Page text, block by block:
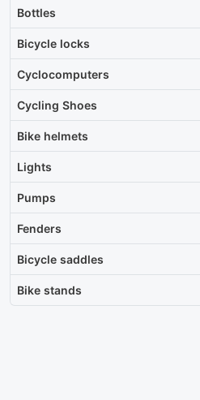
Bottles
Bicycle locks
Cyclocomputers
Cycling Shoes
Bike helmets
Lights
Pumps
Fenders
Bicycle saddles
Bike stands